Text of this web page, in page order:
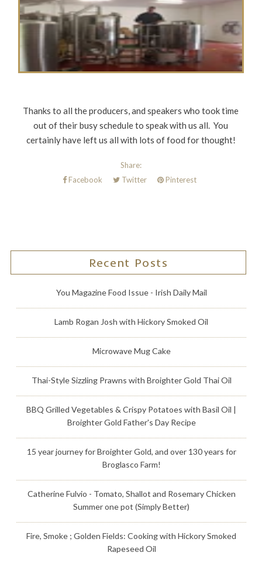
Thanks to all the producers, and speakers who took time
out of their busy schedule to speak with us all. You
certainly have left us all with lots of food for thought!
Share:
Facebook
Twitter Pinterest
Recent Posts
You Magazine Food Issue - Irish Daily Mail
Lamb Rogan Josh with Hickory Smoked Oil
Microwave Mug Cake
Thai-Style Sizzling Prawns with Broighter Gold Thai Oil
BBQ Grilled Vegetables & Crispy Potatoes with Basil Oil |
Broighter Gold Father's Day Recipe
15 year journey for Broighter Gold, and over 130 years for
Broglasco Farm!
Catherine Fulvio - Tomato, Shallot and Rosemary Chicken
Summer one pot (Simply Better)
Fire, Smoke ; Golden Fields: Cooking with Hickory Smoked
Rapeseed Oil